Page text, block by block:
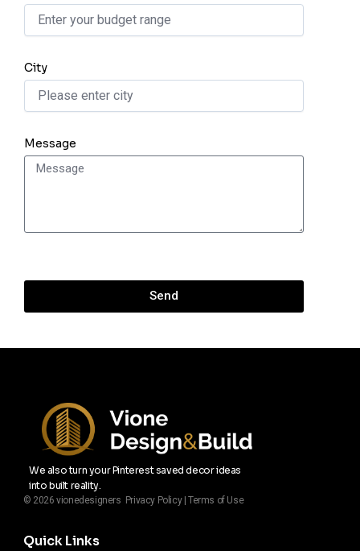
City
Message
Send
We also turn your Pinterest saved decor ideas
into built reality.
© 2026 vionedesigners Privacy Policy | Terms of Use
Quick Links